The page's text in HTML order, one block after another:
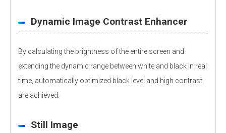
Dynamic Image Contrast Enhancer
By calculating the brightness of the entire screen and
extending the dynamic range between white and black in real
time, automatically optimized black level and high contrast
are achieved.
Still Image